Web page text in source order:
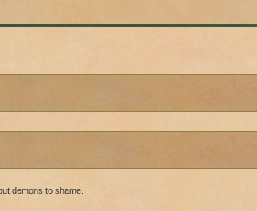
demons to shame.